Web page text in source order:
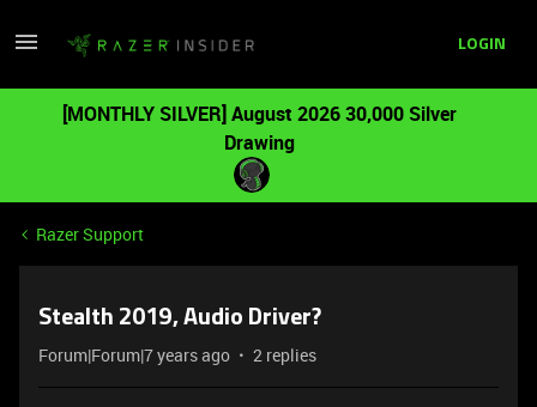
LOGIN
[MONTHLY SILVER] August 2026 30,000 Silver
Drawing
Razer Support
Stealth 2019, Audio Driver?
Forum|Forum|7 years ago 2 replies